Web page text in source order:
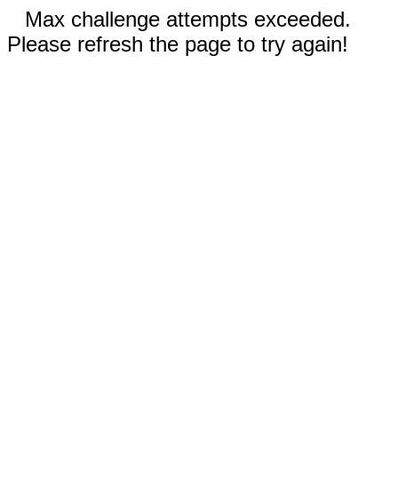
Max challenge attempts exceeded.
Please refresh the page to try again!